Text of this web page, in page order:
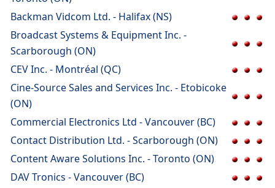
Backman Vidcom Ltd. - Halifax (NS)
Broadcast Systems & Equipment Inc. -
Scarborough (ON)
CEV Inc. - Montréal (QC)
Cine-Source Sales and Services Inc. - Etobicoke
(ON)
Commercial Electronics Ltd - Vancouver (BC)
Contact Distribution Ltd. - Scarborough (ON)
Content Aware Solutions Inc. - Toronto (ON)
DAV Tronics - Vancouver (BC)